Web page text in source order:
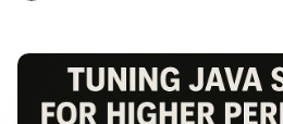
like on the other side of the